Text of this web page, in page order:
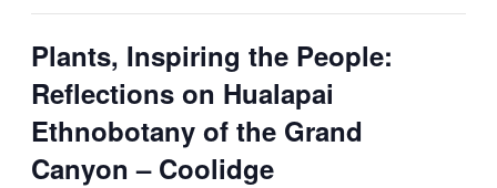
Plants, Inspiring the People:
Reflections on Hualapai
Ethnobotany of the Grand
Canyon – Coolidge